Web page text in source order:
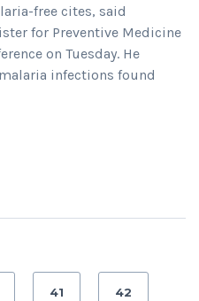
free cites, said
for Preventive Medicine
on Tuesday. He
infections found
41 42